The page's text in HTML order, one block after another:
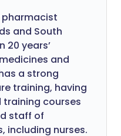
pharmacist
and South
20 years’
and
a strong
training, having
courses
staff of
including nurses.